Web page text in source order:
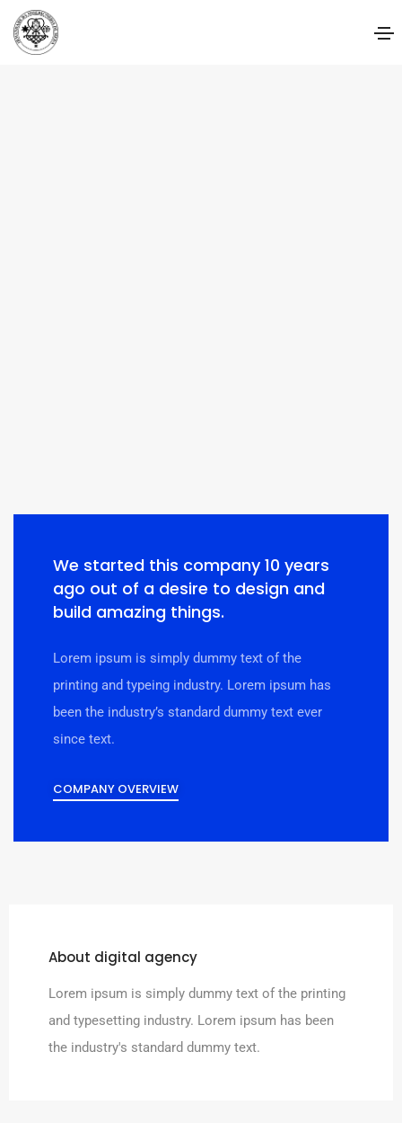
We started this company 10 years
ago out of a desire to design and
build amazing things.
Lorem ipsum is simply dummy text of the
printing and typeing industry. Lorem ipsum has
been the industry’s standard dummy text ever
since text.
COMPANY OVERVIEW
About digital agency
Lorem ipsum is simply dummy text of the printing
and typesetting industry. Lorem ipsum has been
the industry's standard dummy text.